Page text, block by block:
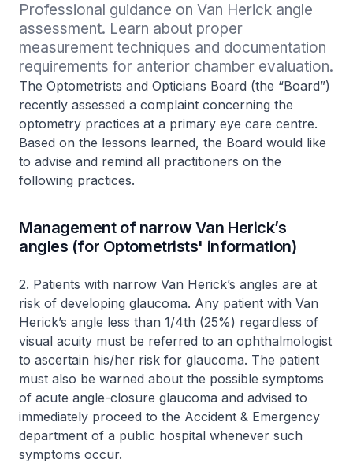
Professional guidance on Van Herick angle
assessment. Learn about proper
measurement techniques and documentation
requirements for anterior chamber evaluation.
The Optometrists and Opticians Board (the “Board”)
recently assessed a complaint concerning the
optometry practices at a primary eye care centre.
Based on the lessons learned, the Board would like
to advise and remind all practitioners on the
following practices.
Management of narrow Van Herick’s
angles (for Optometrists' information)
2. Patients with narrow Van Herick’s angles are at
risk of developing glaucoma. Any patient with Van
Herick’s angle less than 1/4th (25%) regardless of
visual acuity must be referred to an ophthalmologist
to ascertain his/her risk for glaucoma. The patient
must also be warned about the possible symptoms
of acute angle-closure glaucoma and advised to
immediately proceed to the Accident & Emergency
department of a public hospital whenever such
symptoms occur.